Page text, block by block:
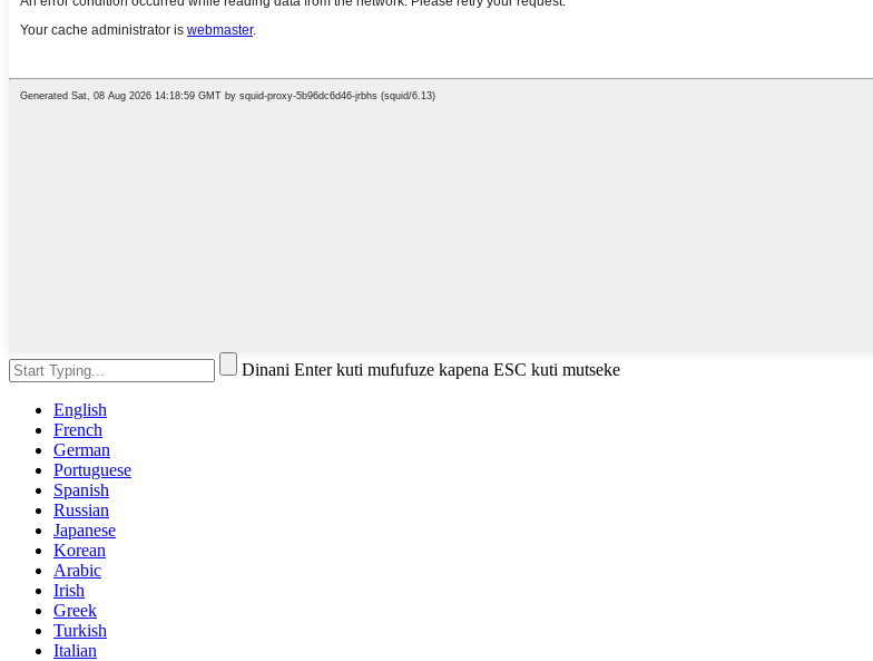
Dinani Enter kuti mufufuze kapena ESC kuti mutseke
English
French
German
Portuguese
Spanish
Russian
Japanese
Korean
Arabic
Irish
Greek
Turkish
Italian